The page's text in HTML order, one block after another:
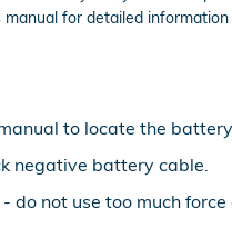
for detailed
to locate the battery.
negative battery cable.
not use too much